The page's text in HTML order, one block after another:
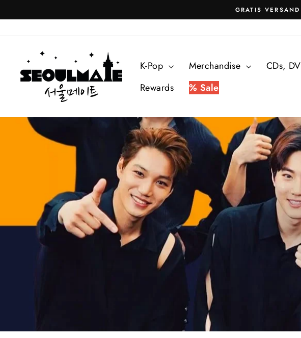
to
GRATIS
K-Pop Merchandise CDs,
Rewards
% Sale